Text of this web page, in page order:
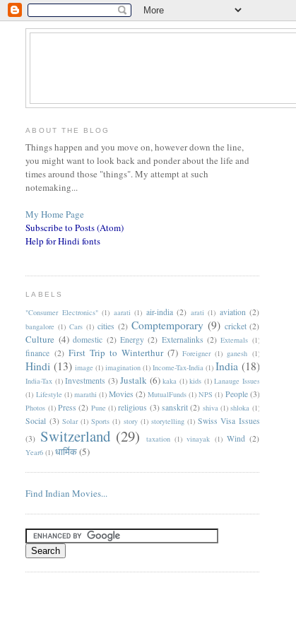
ABOUT THE BLOG
Things happen and you move on, however down the line,
you might want to look back and ponder about the life and
times around those "things". My attempt at such
notemaking...
My Home Page
Subscribe to Posts (Atom)
Help for Hindi fonts
LABELS
"Consumer Electronics" (1) aarati (1) air-india (2) arati (1) aviation (2)
bangalore (1) Cars (1) cities (2) Comptemporary (9) cricket (2)
Culture (4) domestic (2) Energy (2) Externalinks (2) Externals (1)
finance (2) First Trip to Winterthur (7) Foreigner (1) ganesh (1)
Hindi (13) image (1) imagination (1) Income-Tax-India (1) India (18)
India-Tax (1) Investments (3) Justalk (6) kaka (1) kids (1) Lanauge Issues
(1) Lifestyle (1) marathi (1) Movies (2) MutualFunds (1) NPS (1) People (3)
Photos (1) Press (2) Pune (1) religious (3) sanskrit (2) shiva (1) shloka (1)
Social (3) Solar (1) Sports (1) story (1) storytelling (1) Swiss Visa Issues
(3) Switzerland (29) taxation (1) vinayak (1) Wind (2)
Year6 (1) धार्मिक(5)
Find Indian Movies...